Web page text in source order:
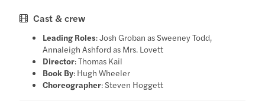
Cast & crew
Leading Roles: Josh Groban as Sweeney Todd,
Annaleigh Ashford as Mrs. Lovett
Director: Thomas Kail
Book By: Hugh Wheeler
Choreographer: Steven Hoggett